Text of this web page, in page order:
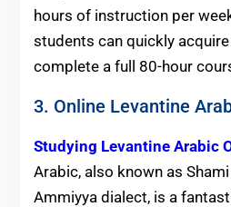
hours of instruction per
students can quickly
complete a full 80-hour
3. Online Levantine
Studying Levantine Arabic
Arabic, also known as
Ammiyya dialect, is a